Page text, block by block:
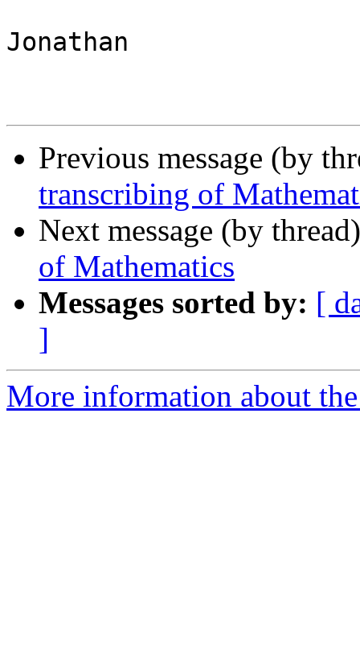
Jonathan
Previous message (by
transcribing of
Next message (by
of Mathematics
Messages sorted by: [
]
More information about